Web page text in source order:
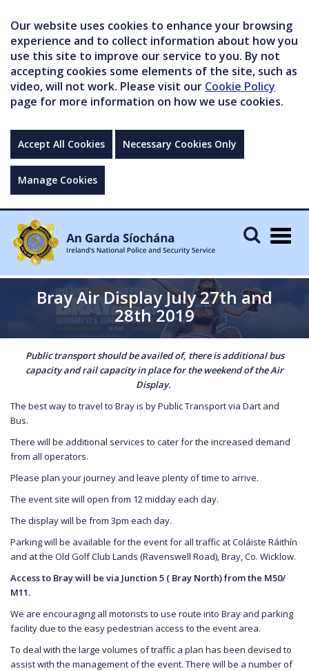
Our website uses cookies to enhance your browsing
experience and to collect information about how you
use this site to improve our service to you. By not
accepting cookies some elements of the site, such as
video, will not work. Please visit our Cookie Policy
page for more information on how we use cookies.
Accept All Cookies Necessary Cookies Only
Manage Cookies
Bray Air Display July 27th and
28th 2019
Public transport should be availed of, there is additional bus
capacity and rail capacity in place for the weekend of the Air
Display.
The best way to travel to Bray is by Public Transport via Dart and
Bus.
There will be additional services to cater for the increased demand
from all operators.
Please plan your journey and leave plenty of time to arrive.
The event site will open from 12 midday each day.
The display will be from 3pm each day.
Parking will be available for the event for all traffic at Coláiste Ráithín
and at the Old Golf Club Lands (Ravenswell Road), Bray, Co. Wicklow.
Access to Bray will be via Junction 5 ( Bray North) from the M50/
M11.
We are encouraging all motorists to use route into Bray and parking
facility due to the easy pedestrian access to the event area.
To deal with the large volumes of traffic a plan has been devised to
assist with the management of the event. There will be a number of